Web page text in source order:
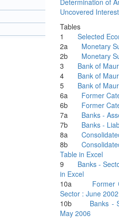
Publications
Useful Links
Database on Risk Drivers
Determination of
Uncovered
Tables
1 Selected
2a Monetary
2b Monetary
3 Bank of
4 Bank of
5 Bank of
6a Former
6b Former
7a Banks -
7b Banks -
8a
8b
Table in Excel
9 Banks -
in Excel
10a Former
Sector : June
10b Banks -
May 2006